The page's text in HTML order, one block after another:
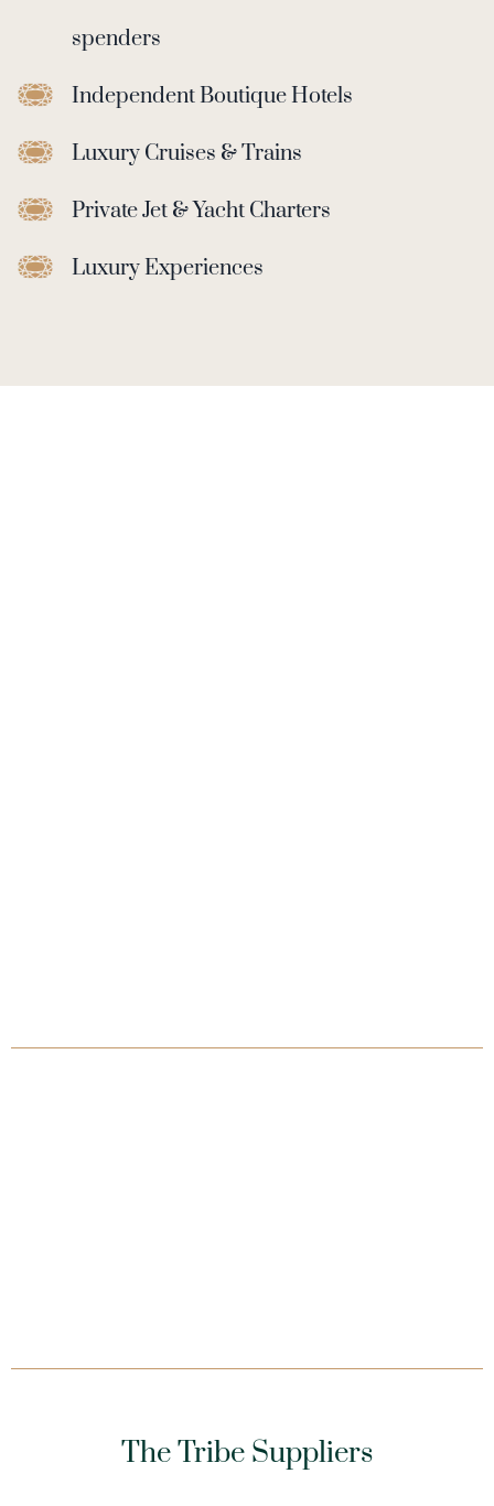
spenders
Independent Boutique Hotels
Luxury Cruises & Trains
Private Jet & Yacht Charters
Luxury Experiences
The Tribe Suppliers